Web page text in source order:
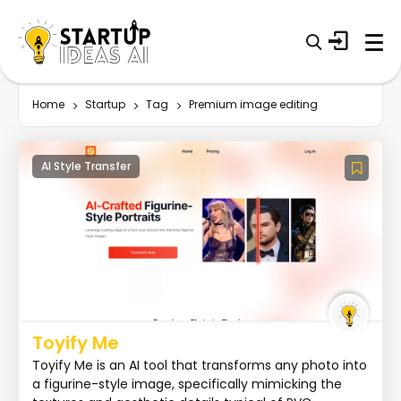
Home Startup Tag Premium image editing
AI Style Transfer
Toyify Me
Toyify Me is an AI tool that transforms any photo into
a figurine-style image, specifically mimicking the